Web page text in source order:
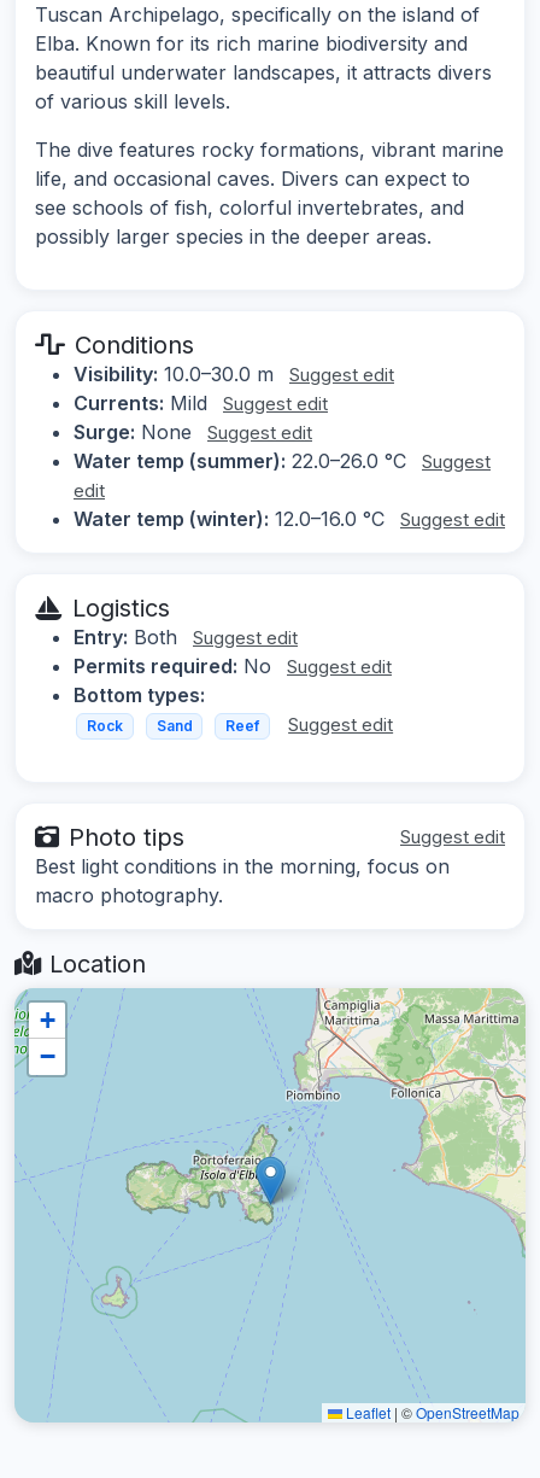
Tuscan Archipelago, specifically on the island of
Elba. Known for its rich marine biodiversity and
beautiful underwater landscapes, it attracts divers
of various skill levels.
The dive features rocky formations, vibrant marine
life, and occasional caves. Divers can expect to
see schools of fish, colorful invertebrates, and
possibly larger species in the deeper areas.
Conditions
Visibility: 10.0–30.0 m Suggest edit
Currents: Mild Suggest edit
Surge: None Suggest edit
Water temp (summer): 22.0–26.0 °C
Suggest
edit
Water temp (winter): 12.0–16.0 °C Suggest edit
Logistics
Entry: Both Suggest edit
Permits required: No Suggest edit
Bottom types:
Rock Sand Reef Suggest edit
Photo tips Suggest edit
Best light conditions in the morning, focus on
macro photography.
Location
+
−
Leaflet | ©OpenStreetMap